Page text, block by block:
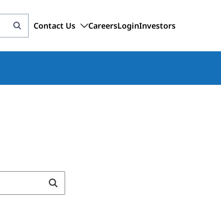
Contact Us CareersLoginInvestors